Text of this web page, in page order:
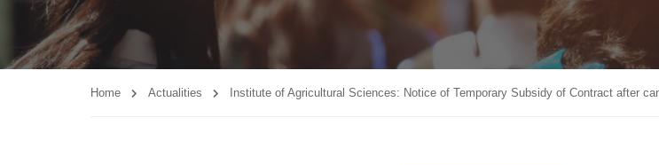
Home Actualities Institute of Agricultural Sciences: Notice of Temporary Subsidy of Contract after